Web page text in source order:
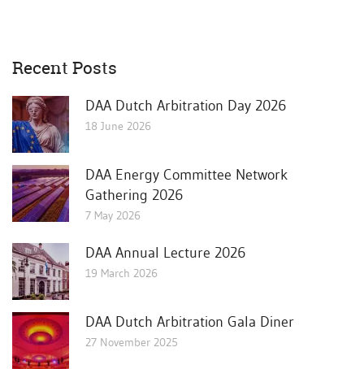
Recent Posts
DAA Dutch Arbitration Day 2026
18 June 2026
DAA Energy Committee Network
Gathering 2026
7 May 2026
DAA Annual Lecture 2026
19 March 2026
DAA Dutch Arbitration Gala Diner
27 November 2025